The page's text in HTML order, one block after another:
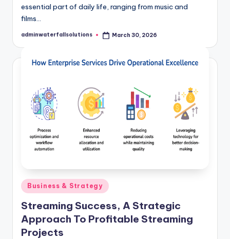
essential part of daily life, ranging from music and
films…
Posted
adminwaterfallsolutions March 30, 2026
Posted
Business & Strategy
Streaming Success, A Strategic
Approach To Profitable Streaming
Projects